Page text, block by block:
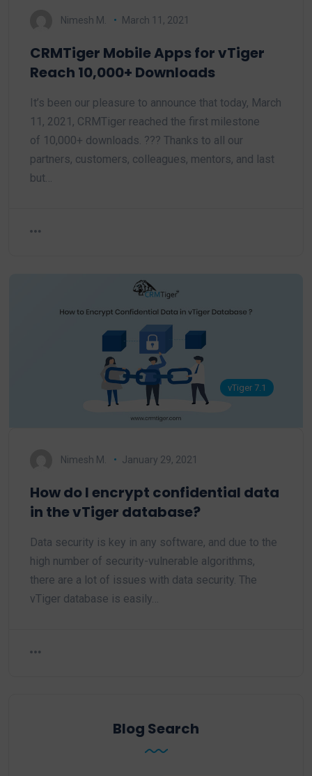
Nimesh M. March 11, 2021
CRMTiger Mobile Apps for vTiger
Reach 10,000+ Downloads
It’s been our pleasure to announce that today, March
11, 2021, CRMTiger reached the first milestone
of 10,000+ downloads. ??? Thanks to all our
partners, customers, colleagues, mentors, and last
but…
vTiger 7.1
Nimesh M. January 29, 2021
How do I encrypt confidential data
in the vTiger database?
Data security is key in any software, and due to the
high number of security-vulnerable algorithms,
there are a lot of issues with data security. The
vTiger database is easily…
Blog Search